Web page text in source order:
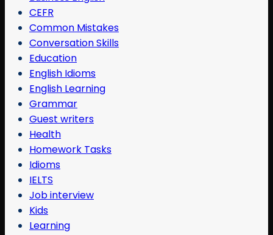
CEFR
Common Mistakes
Conversation Skills
Education
English Idioms
English Learning
Grammar
Guest writers
Health
Homework Tasks
Idioms
IELTS
Job interview
Kids
Learning